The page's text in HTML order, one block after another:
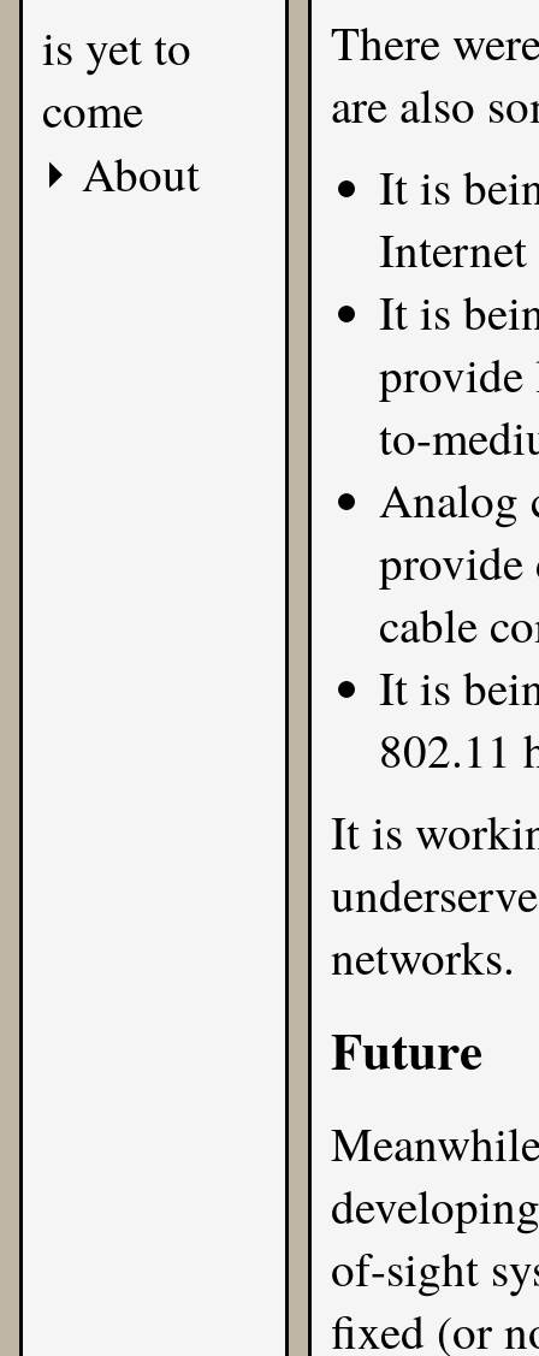
is yet to
come
About
There
are also
It is
It is
provide
to-
Analog
provide
cable
It is
802.11
It is
networks.
Future
of-sight
fixed (or